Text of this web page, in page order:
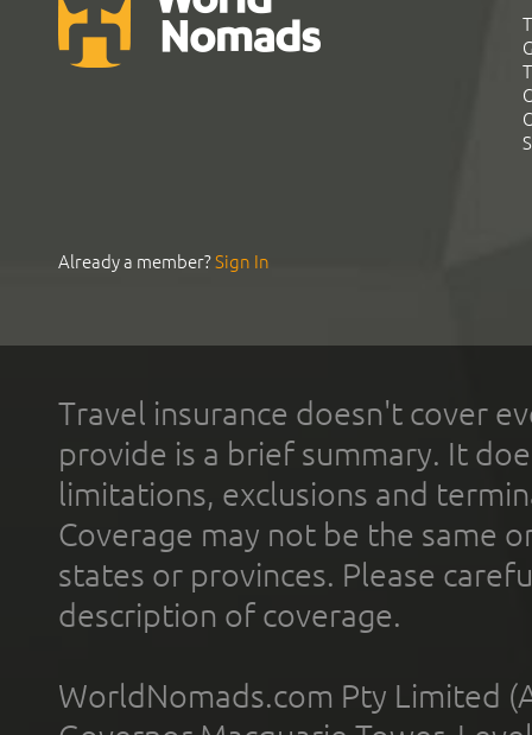
Already a member?Sign In
Travel insurance doesn't cover
provide is a brief summary. It
limitations, exclusions and
Coverage may not be the same
states or provinces. Please
description of coverage.
WorldNomads.com Pty Limited